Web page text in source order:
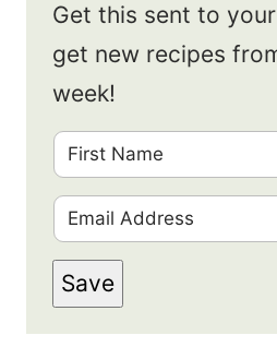
Get this sent to
get new recipes
week!
r
s
t
m
a
i
Save